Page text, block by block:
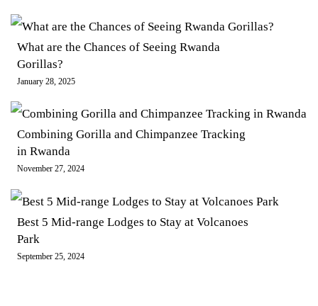
What are the Chances of Seeing Rwanda
Gorillas?
January 28, 2025
Combining Gorilla and Chimpanzee Tracking
in Rwanda
November 27, 2024
Best 5 Mid-range Lodges to Stay at Volcanoes
Park
September 25, 2024